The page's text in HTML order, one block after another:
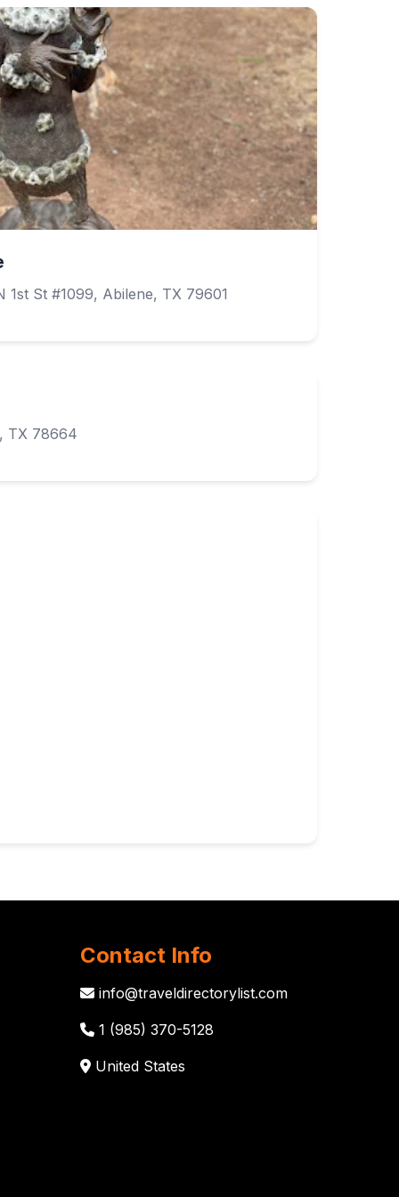
1st St #1099, Abilene, TX 79601
TX 78664
Contact Info
info@traveldirectorylist.com
1 (985) 370-5128
United States